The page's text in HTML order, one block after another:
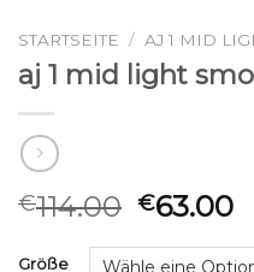
STARTSEITE / AJ 1 MID
aj 1 mid light
€114.00 €63.00
Größe